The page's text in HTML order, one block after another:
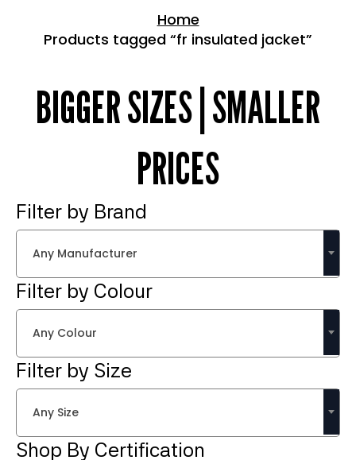
Home
Products tagged “fr insulated jacket”
BIGGER SIZES | SMALLER
PRICES
Filter by Brand
Any Manufacturer
Filter by Colour
Any Colour
Filter by Size
Any Size
Shop By Certification